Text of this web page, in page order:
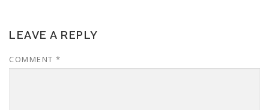
LEAVE A REPLY
COMMENT *